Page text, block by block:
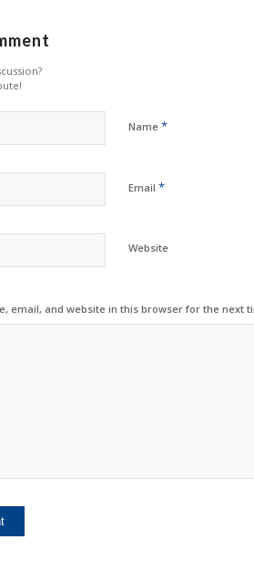
Name *
Email *
Website
email, and website in this browser for the next